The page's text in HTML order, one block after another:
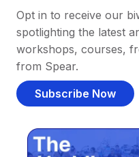
Opt in to receive our
spotlighting the latest
workshops, courses,
from Spear.
Subscribe Now